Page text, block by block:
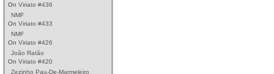
On Viriato #436
NMF
On Viriato #433
NMF
On Viriato #426
João Ratão
On Viriato #420
Zezinho Pau-De-Marmeleiro